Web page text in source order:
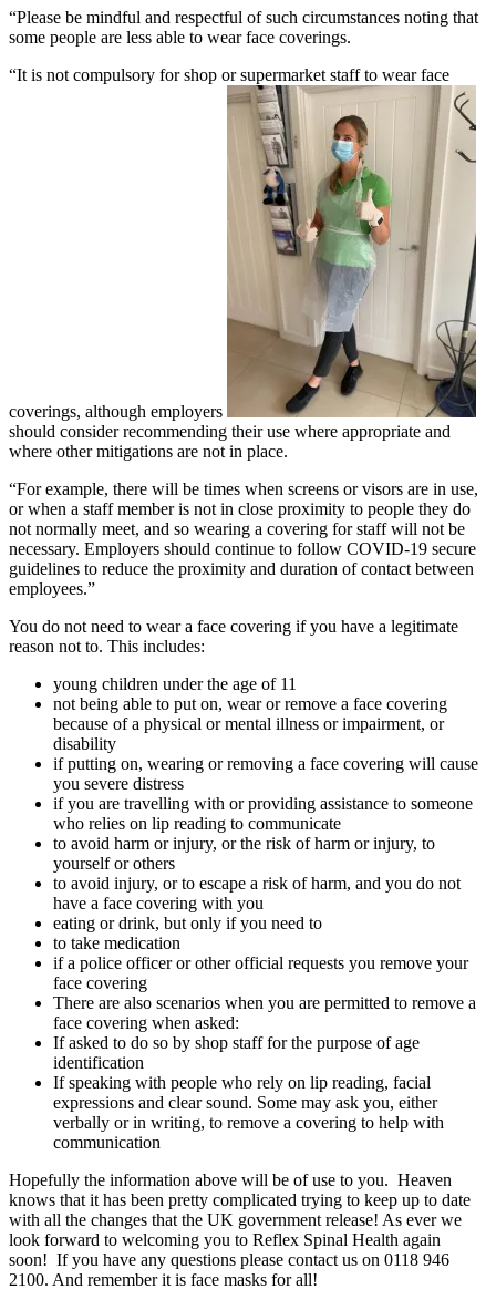
“Please be mindful and respectful of such circumstances noting that
some people are less able to wear face coverings.
“It is not compulsory for shop or supermarket staff to wear face
coverings, although employers
should consider recommending their use where appropriate and
where other mitigations are not in place.
“For example, there will be times when screens or visors are in use,
or when a staff member is not in close proximity to people they do
not normally meet, and so wearing a covering for staff will not be
necessary. Employers should continue to follow COVID-19 secure
guidelines to reduce the proximity and duration of contact between
employees.”
You do not need to wear a face covering if you have a legitimate
reason not to. This includes:
young children under the age of 11
not being able to put on, wear or remove a face covering
because of a physical or mental illness or impairment, or
disability
if putting on, wearing or removing a face covering will cause
you severe distress
if you are travelling with or providing assistance to someone
who relies on lip reading to communicate
to avoid harm or injury, or the risk of harm or injury, to
yourself or others
to avoid injury, or to escape a risk of harm, and you do not
have a face covering with you
eating or drink, but only if you need to
to take medication
if a police officer or other official requests you remove your
face covering
There are also scenarios when you are permitted to remove a
face covering when asked:
If asked to do so by shop staff for the purpose of age
identification
If speaking with people who rely on lip reading, facial
expressions and clear sound. Some may ask you, either
verbally or in writing, to remove a covering to help with
communication
Hopefully the information above will be of use to you. Heaven
knows that it has been pretty complicated trying to keep up to date
with all the changes that the UK government release! As ever we
look forward to welcoming you to Reflex Spinal Health again
soon! If you have any questions please contact us on 0118 946
2100. And remember it is face masks for all!